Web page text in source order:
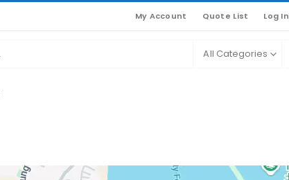
My Account Quote List Log In
All Categories